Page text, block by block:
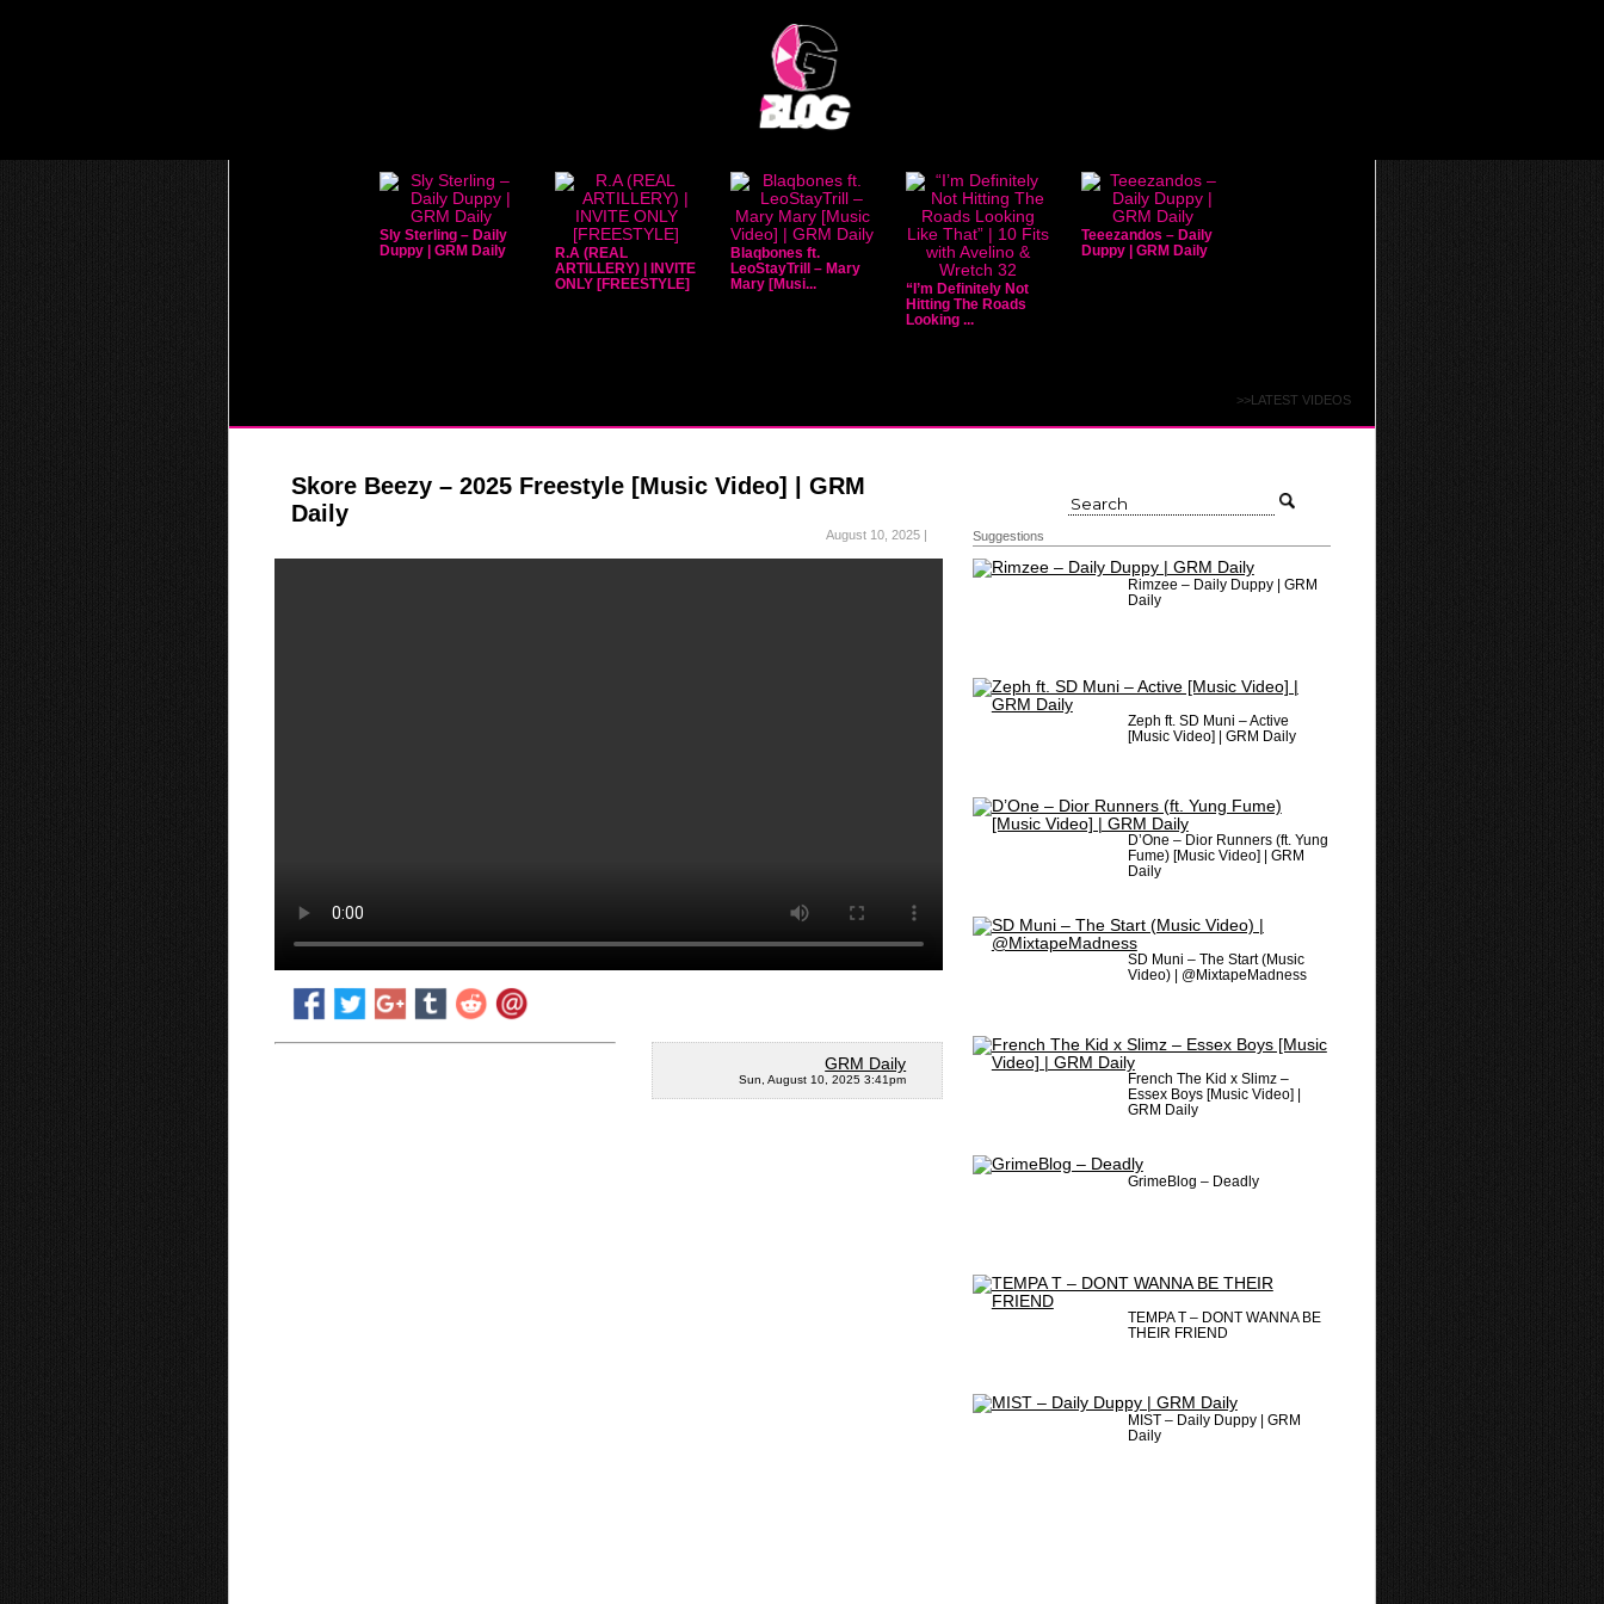
Sly Sterling – Daily
Duppy | GRM Daily
R.A (REAL
ARTILLERY) | INVITE
ONLY [FREESTYLE]
Blaqbones ft.
LeoStayTrill – Mary
Mary [Musi...
“I’m Definitely Not
Hitting The Roads
Looking ...
Teeezandos – Daily
Duppy | GRM Daily
>>LATEST VIDEOS
Skore Beezy – 2025 Freestyle [Music Video] | GRM
Daily
August 10, 2025 |
GRM Daily
Sun, August 10, 2025 3:41pm
Suggestions
Rimzee – Daily Duppy | GRM
Daily
Zeph ft. SD Muni – Active
[Music Video] | GRM Daily
D’One – Dior Runners (ft. Yung
Fume) [Music Video] | GRM
Daily
SD Muni – The Start (Music
Video) | @MixtapeMadness
French The Kid x Slimz –
Essex Boys [Music Video] |
GRM Daily
GrimeBlog – Deadly
TEMPA T – DONT WANNA BE
THEIR FRIEND
MIST – Daily Duppy | GRM
Daily